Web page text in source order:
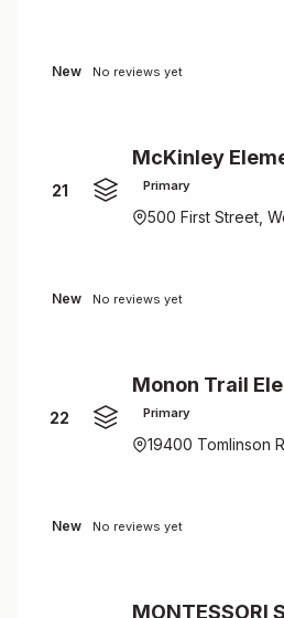
New No reviews yet
21
McKinley
Primary
500 First Street,
New No reviews yet
22
Monon Trail
Primary
19400 Tomlinson
New No reviews yet
MONTESSORI